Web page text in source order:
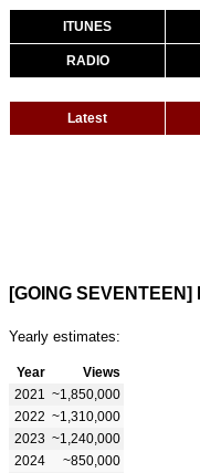
ITUNES
RADIO
Latest
Yearly estimates:
Year
Views
2021 ~1,850,000
2022 ~1,310,000
2023 ~1,240,000
2024
~850,000